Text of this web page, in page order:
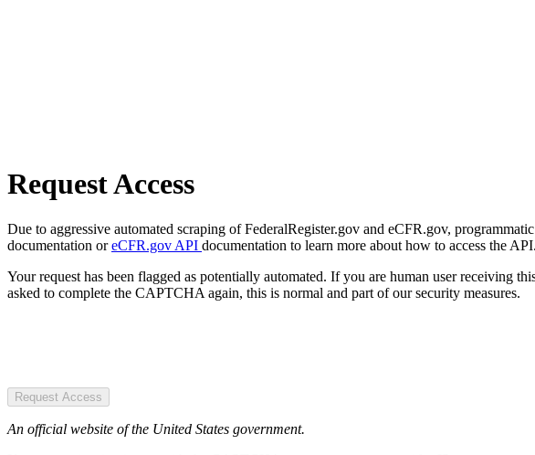
Request Access
Due to aggressive automated scraping of FederalRegister.gov and eCFR.gov,
documentation oreCFR.gov API documentation to learn more about how to access the API.
Your request has been flagged as potentially automated. If you are human user receiving
asked to complete the CAPTCHA again, this is normal and part of our security measures.
Request Access
An official website of the United States government.